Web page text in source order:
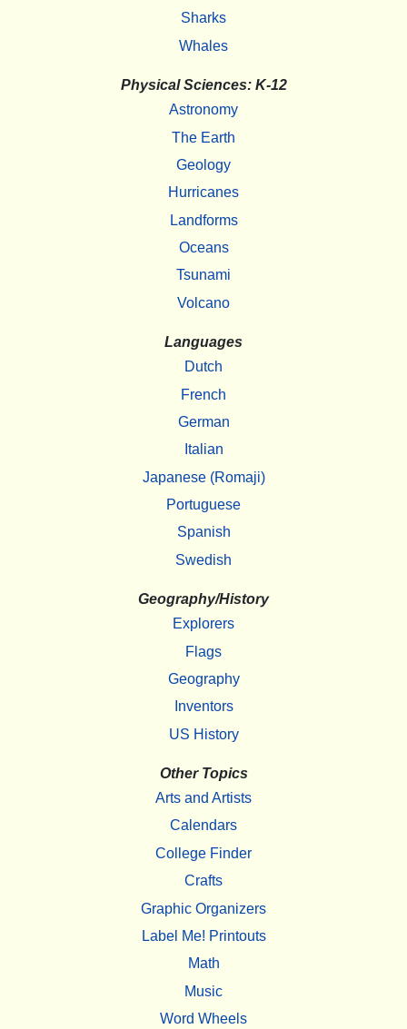
Sharks
Whales
Physical Sciences: K-12
Astronomy
The Earth
Geology
Hurricanes
Landforms
Oceans
Tsunami
Volcano
Languages
Dutch
French
German
Italian
Japanese (Romaji)
Portuguese
Spanish
Swedish
Geography/History
Explorers
Flags
Geography
Inventors
US History
Other Topics
Arts and Artists
Calendars
College Finder
Crafts
Graphic Organizers
Label Me! Printouts
Math
Music
Word Wheels